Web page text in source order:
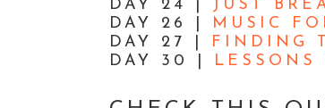
DAY 24 |
JUST
DAY 26 |
MUSIC
DAY 27 |
FINDING
DAY 30 |